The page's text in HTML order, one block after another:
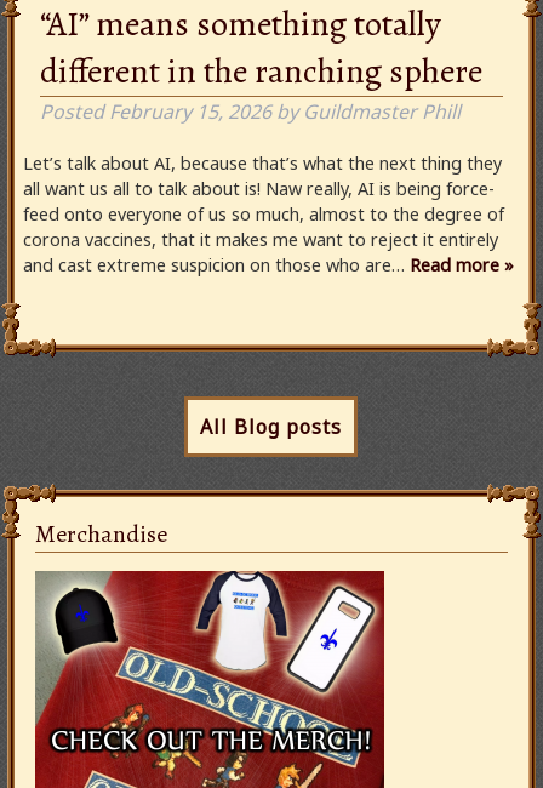
“AI” means something totally
different in the ranching sphere
PostedFebruary 15, 2026 by Guildmaster Phill
Let’s talk about AI, because that’s what the next thing they
all want us all to talk about is! Naw really, AI is being force-
feed onto everyone of us so much, almost to the degree of
corona vaccines, that it makes me want to reject it entirely
and cast extreme suspicion on those who are… Read more »
All Blog posts
Merchandise